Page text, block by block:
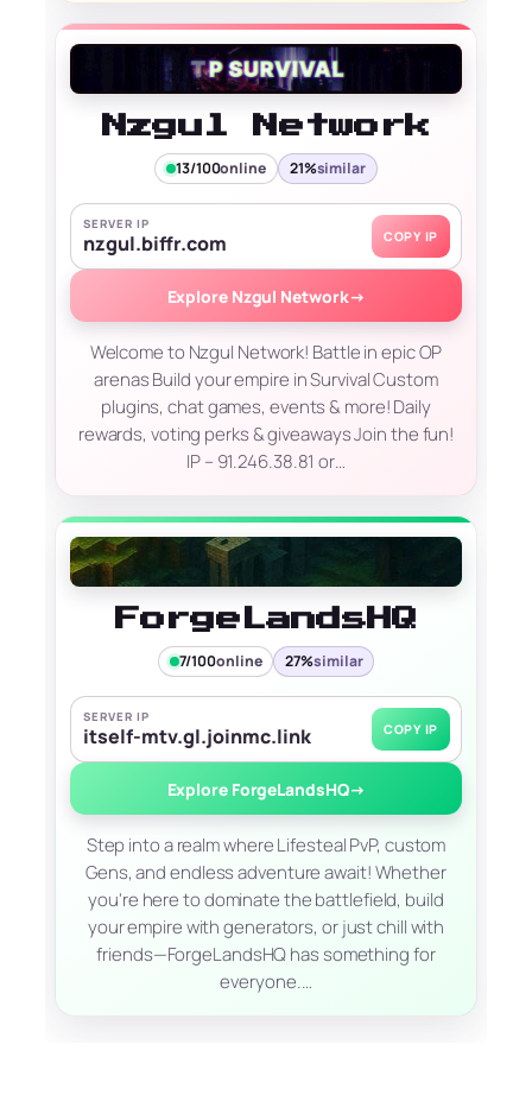
Nzgul Network
13/100online 21%similar
SERVER IP
nzgul.biffr.com COPY IP
Explore Nzgul Network→
Welcome to Nzgul Network! Battle in epic OP
arenas Build your empire in Survival Custom
plugins, chat games, events & more! Daily
rewards, voting perks & giveaways Join the fun!
IP – 91.246.38.81 or…
ForgeLandsHQ
7/100online 27%similar
SERVER IP
itself-mtv.gl.joinmc.link COPY IP
Explore ForgeLandsHQ→
Step into a realm where Lifesteal PvP, custom
Gens, and endless adventure await! Whether
you're here to dominate the battlefield, build
your empire with generators, or just chill with
friends—ForgeLandsHQ has something for
everyone.…